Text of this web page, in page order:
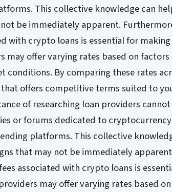
This collective knowledge can
be immediately apparent.
with crypto loans is essential for making
may offer varying rates based on factors
By comparing these rates
offers competitive terms suited to
of researching loan providers
or forums dedicated to
platforms. This collective
that may not be immediately
associated with crypto loans is
may offer varying rates based on